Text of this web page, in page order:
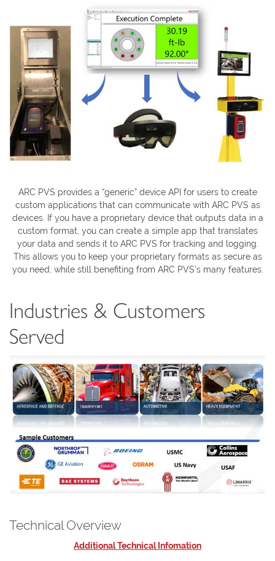
ARC PVS provides a “generic” device API for users to create
custom applications that can communicate with ARC PVS as
devices. If you have a proprietary device that outputs data in a
custom format, you can create a simple app that translates
your data and sends it to ARC PVS for tracking and logging.
This allows you to keep your proprietary formats as secure as
you need, while still benefiting from ARC PVS’s many features.
Industries & Customers
Served
Technical Overview
Additional Technical Infomation